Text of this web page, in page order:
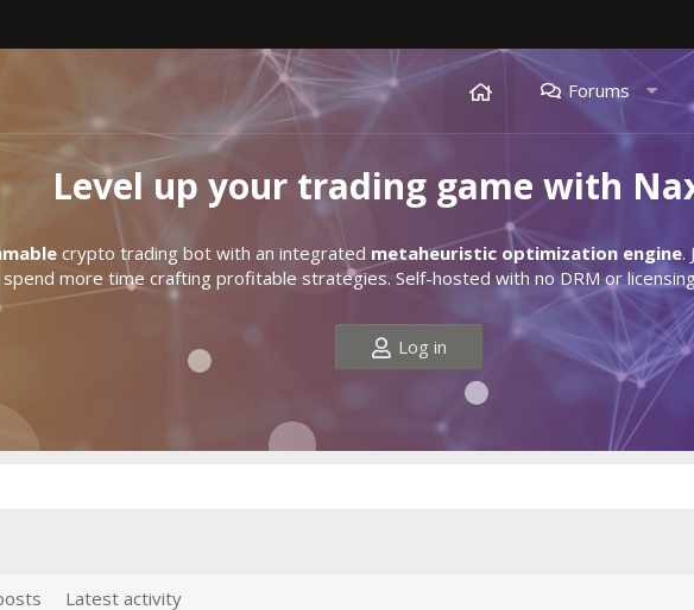
Forums
Level up your trading game with
crypto trading bot with an integrated metaheuristic optimization engine.
spend more time crafting profitable strategies. Self-hosted with no DRM or
Log in
Latest activity